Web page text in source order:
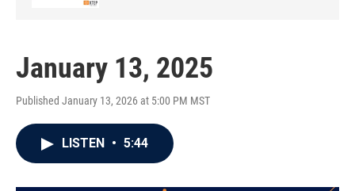
January 13, 2025
Published January 13, 2026 at 5:00 PM MST
LISTEN • 5:44